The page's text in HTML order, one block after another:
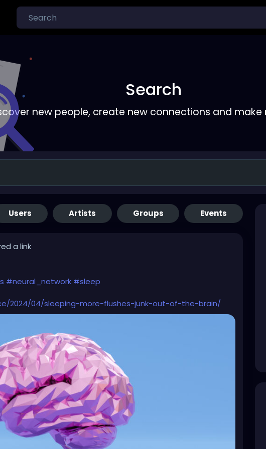
Search
new people, create new connections and make
Users Artists Groups Events
a link
#neural_network #sleep
2024/04/sleeping-more-flushes-junk-out-of-the-brain/